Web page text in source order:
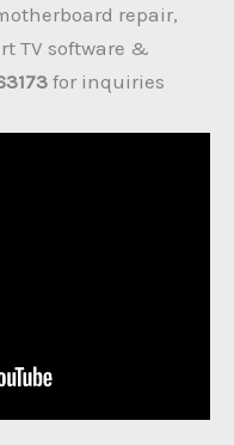
repair,
TV software &
for inquiries